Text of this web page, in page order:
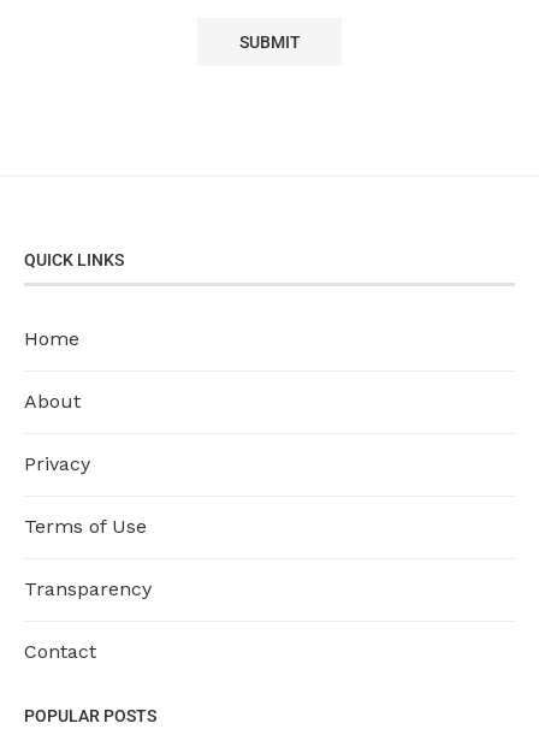
QUICK LINKS
Home
About
Privacy
Terms of Use
Transparency
Contact
POPULAR POSTS